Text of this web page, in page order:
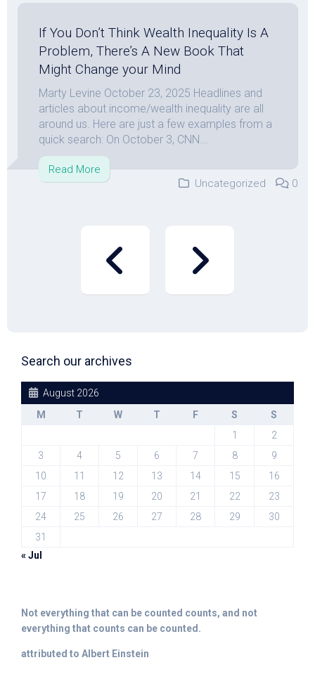
If You Don’t Think Wealth Inequality Is A
Problem, There’s A New Book That
Might Change your Mind
Marty Levine October 23, 2025 Headlines and
articles about income/wealth inequality are all
around us. Here are just a few examples from a
quick search: On October 3, CNN...
Read More
Uncategorized
0
Search our archives
August 2026
M
T W T F S
S
1
2
3
4 5 6 7 8
9
10
11 12 13 14 15
16
17
18 19 20 21 22
23
24
25 26 27 28 29
30
31
« Jul
Not everything that can be counted counts, and not
everything that counts can be counted.
attributed to Albert Einstein